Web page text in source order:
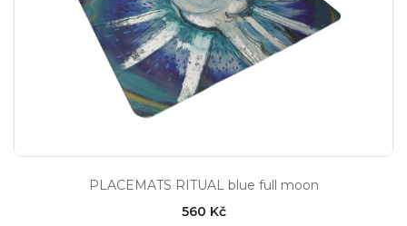
PLACEMATS RITUAL blue full moon
560 Kč